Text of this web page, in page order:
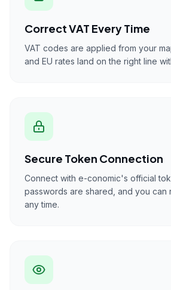
Correct VAT Every Time
VAT codes are applied from your
and EU rates land on the right line
Secure Token Connection
Connect with e-conomic's official
passwords are shared, and you can
any time.